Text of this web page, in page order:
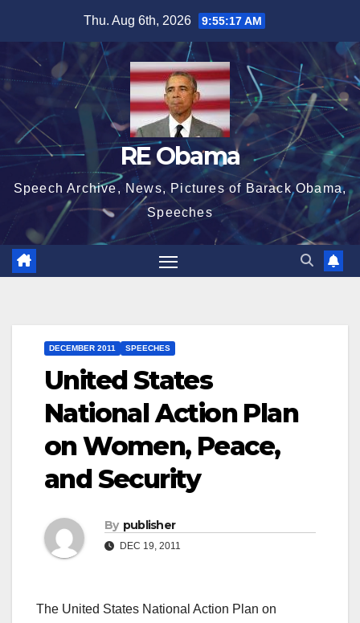
content
Thu. Aug 6th, 2026 9:55:17 AM
RE Obama
Speech Archive, News, Pictures of Barack Obama,
Speeches
DECEMBER 2011 SPEECHES
United States
National Action Plan
on Women, Peace,
and Security
By publisher
DEC 19, 2011
The United States National Action Plan on